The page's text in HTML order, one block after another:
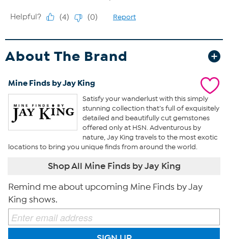
About The Brand
Mine Finds by Jay King
Satisfy your wanderlust with this simply
stunning collection that’s full of exquisitely
detailed and beautifully cut gemstones
offered only at HSN. Adventurous by
nature, Jay King travels to the most exotic
locations to bring you unique finds from around the world.
Shop All Mine Finds by Jay King
Remind me about upcoming Mine Finds by Jay
King shows.